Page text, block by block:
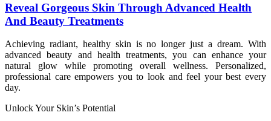
Reveal Gorgeous Skin Through Advanced Health
And Beauty Treatments
Achieving radiant, healthy skin is no longer just a dream. With
advanced beauty and health treatments, you can enhance your
natural glow while promoting overall wellness. Personalized,
professional care empowers you to look and feel your best every
day.
Unlock Your Skin’s Potential